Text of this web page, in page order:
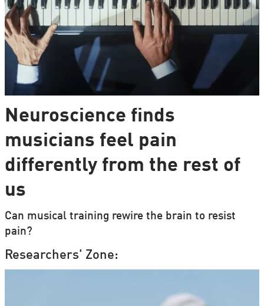
Neuroscience finds
musicians feel pain
differently from the rest of
us
Can musical training rewire the brain to resist
pain?
Researchers' Zone: